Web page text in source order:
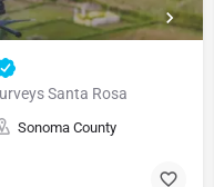
Santa Rosa
Sonoma County